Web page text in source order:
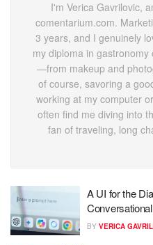
I'm Verica Gavrilovic,
comentarium.com.
3 years, and I genuinely
my diploma in
—from makeup and
of course, savoring a
working at my computer
often find me diving into
fan of traveling, long
A UI for the
BY VERICA